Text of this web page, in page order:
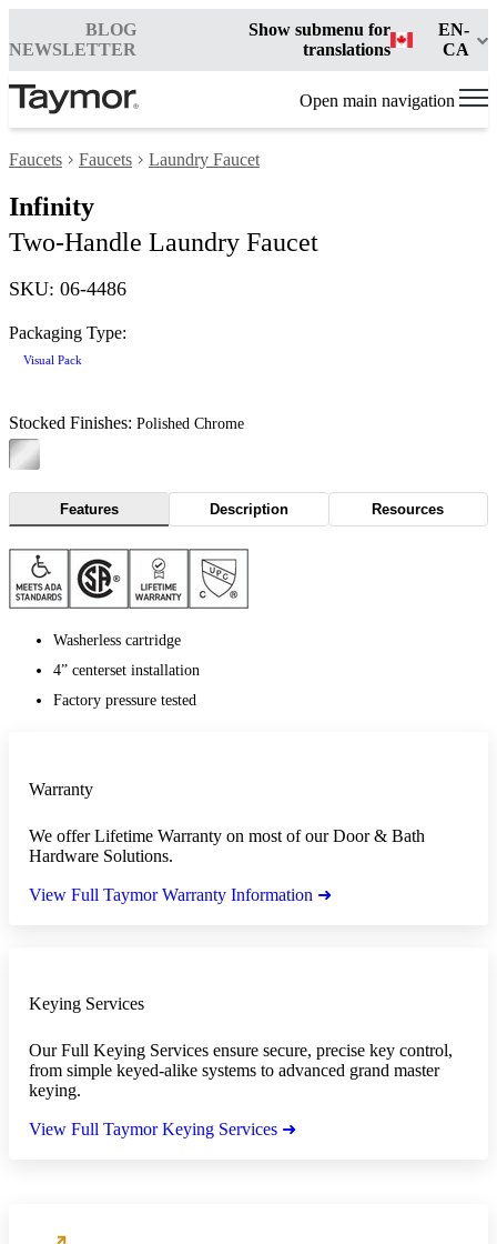
BLOG
NEWSLETTER
Show submenu for
translations
EN-
CA
Open main navigation
Faucets Faucets Laundry Faucet
Infinity
Two-Handle Laundry Faucet
SKU: 06-4486
Packaging Type:
Visual Pack
Stocked Finishes: Polished Chrome
Features Description Resources
Washerless cartridge
4” centerset installation
Factory pressure tested
Warranty
We offer Lifetime Warranty on most of our Door & Bath
Hardware Solutions.
View Full Taymor Warranty Information ➜
Keying Services
Our Full Keying Services ensure secure, precise key control,
from simple keyed-alike systems to advanced grand master
keying.
View Full Taymor Keying Services ➜